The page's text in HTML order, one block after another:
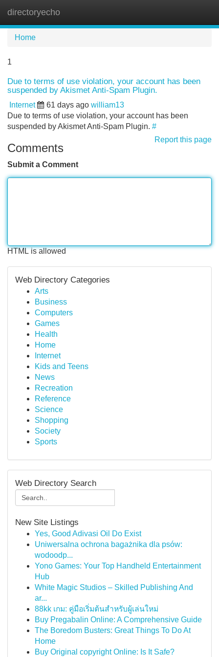
directoryecho
Home
1
Due to terms of use violation, your account has been
suspended by Akismet Anti-Spam Plugin.
Internet 61 days ago william13
Due to terms of use violation, your account has been
suspended by Akismet Anti-Spam Plugin. #
Report this page
Comments
Submit a Comment
HTML is allowed
Web Directory Categories
Arts
Business
Computers
Games
Health
Home
Internet
Kids and Teens
News
Recreation
Reference
Science
Shopping
Society
Sports
Web Directory Search
New Site Listings
Yes, Good Adivasi Oil Do Exist
Uniwersalna ochrona bagażnika dla psów:
wodoodp...
Yono Games: Your Top Handheld Entertainment
Hub
White Magic Studios – Skilled Publishing And
ar...
88kk เกม: คู่มือเริ่มต้นสำหรับผู้เล่นใหม่
Buy Pregabalin Online: A Comprehensive Guide
The Boredom Busters: Great Things To Do At
Home
Buy Original copyright Online: Is It Safe?